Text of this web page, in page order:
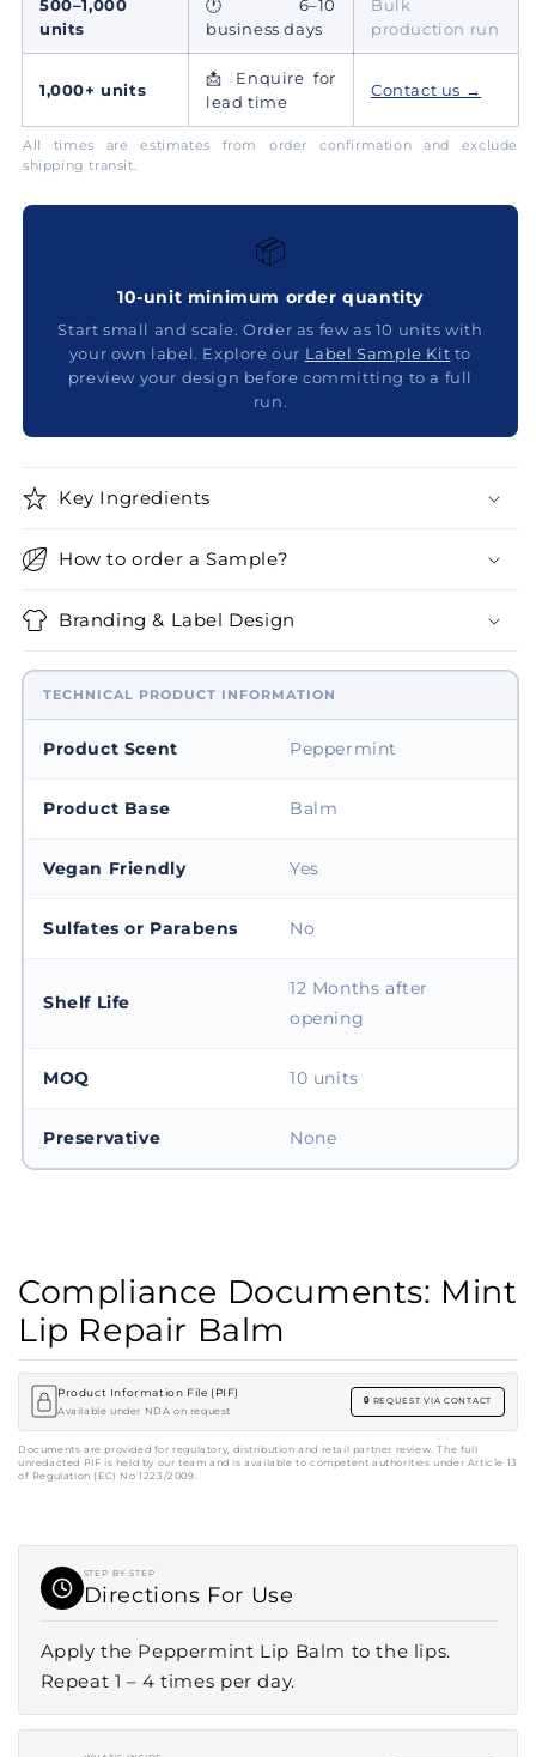
500–1,000
units
🕐 6–10
business days
Bulk
production run
1,000+ units
📩 Enquire for
lead time
Contact us →
All times are estimates from order confirmation and exclude
shipping transit.
📦
10-unit minimum order quantity
Start small and scale. Order as few as 10 units with
your own label. Explore our Label Sample Kit to
preview your design before committing to a full
run.
Key Ingredients
How to order a Sample?
Branding & Label Design
TECHNICAL PRODUCT INFORMATION
Product Scent Peppermint
Product Base Balm
Vegan Friendly Yes
Sulfates or Parabens No
Shelf Life
12 Months after
opening
MOQ 10 units
Preservative None
Compliance Documents: Mint
Lip Repair Balm
Product Information File (PIF)
Available under NDA on request
REQUEST VIA CONTACT
Documents are provided for regulatory, distribution and retail partner review. The full
unredacted PIF is held by our team and is available to competent authorities under Article 13
of Regulation (EC) No 1223/2009.
STEP BY STEP
Directions For Use
Apply the Peppermint Lip Balm to the lips.
Repeat 1 – 4 times per day.